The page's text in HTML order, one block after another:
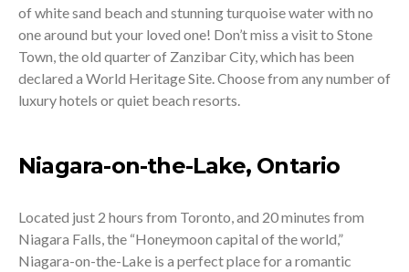
of white sand beach and stunning turquoise water with no
one around but your loved one! Don’t miss a visit to Stone
Town, the old quarter of Zanzibar City, which has been
declared a World Heritage Site. Choose from any number of
luxury hotels or quiet beach resorts.
Niagara-on-the-Lake, Ontario
Located just 2 hours from Toronto, and 20 minutes from
Niagara Falls, the “Honeymoon capital of the world,”
Niagara-on-the-Lake is a perfect place for a romantic